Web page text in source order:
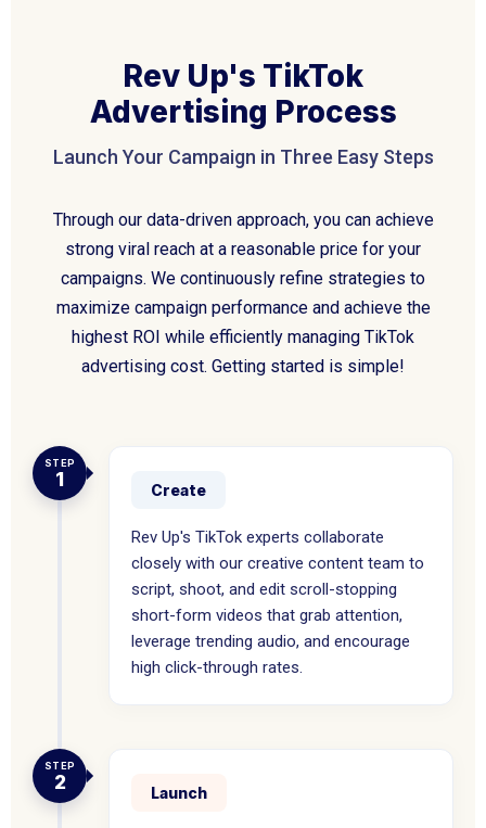
Rev Up's TikTok
Advertising Process
Launch Your Campaign in Three Easy Steps
Through our data-driven approach, you can achieve
strong viral reach at a reasonable price for your
campaigns. We continuously refine strategies to
maximize campaign performance and achieve the
highest ROI while efficiently managing TikTok
advertising cost. Getting started is simple!
STEP
1 Create
Rev Up's TikTok experts collaborate
closely with our creative content team to
script, shoot, and edit scroll-stopping
short-form videos that grab attention,
leverage trending audio, and encourage
high click-through rates.
STEP
2 Launch